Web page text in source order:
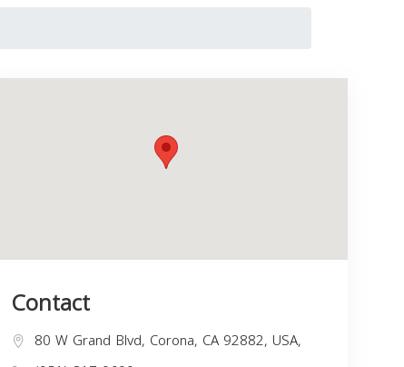
Contact
80 W Grand Blvd, Corona, CA 92882, USA,